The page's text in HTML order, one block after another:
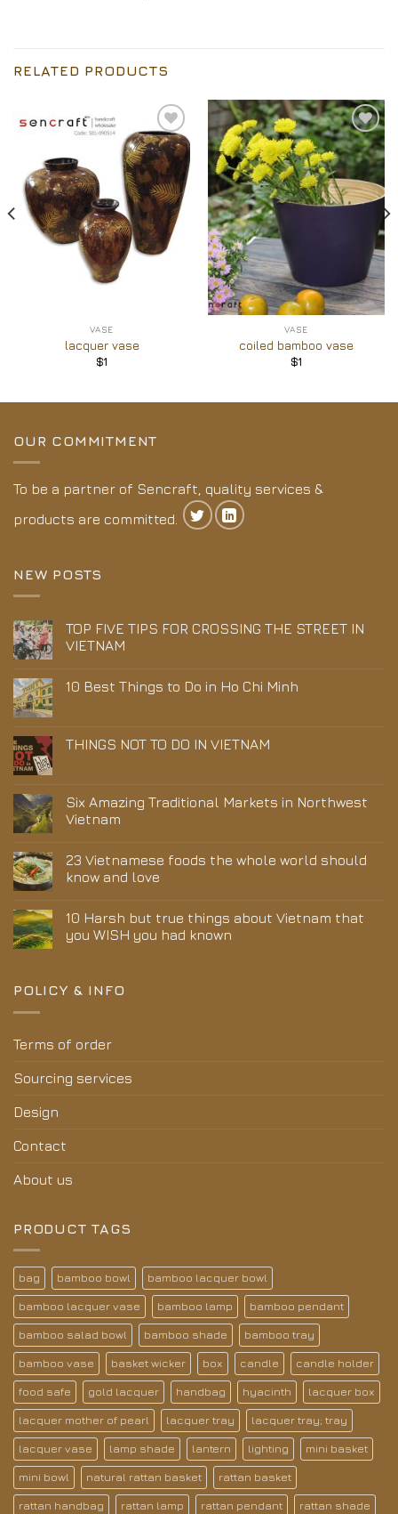
RELATED PRODUCTS
Add to
Wishlist
VASE
lacquer vase
$1
Add to
Wishlist
VASE
coiled bamboo vase
$1
OUR COMMITMENT
To be a partner of Sencraft, quality services &
products are committed.
NEW POSTS
TOP FIVE TIPS FOR CROSSING THE STREET IN
VIETNAM
10 Best Things to Do in Ho Chi Minh
THINGS NOT TO DO IN VIETNAM
Six Amazing Traditional Markets in Northwest
Vietnam
23 Vietnamese foods the whole world should
know and love
10 Harsh but true things about Vietnam that
you WISH you had known
POLICY & INFO
Terms of order
Sourcing services
Design
Contact
About us
PRODUCT TAGS
bag bamboo bowl bamboo lacquer bowl
bamboo lacquer vase bamboo lamp bamboo pendant
bamboo salad bowl bamboo shade bamboo tray
bamboo vase basket wicker box candle candle holder
food safe gold lacquer handbag hyacinth lacquer box
lacquer mother of pearl lacquer tray lacquer tray; tray
lacquer vase lamp shade lantern lighting mini basket
mini bowl natural rattan basket rattan basket
rattan handbag rattan lamp rattan pendant rattan shade